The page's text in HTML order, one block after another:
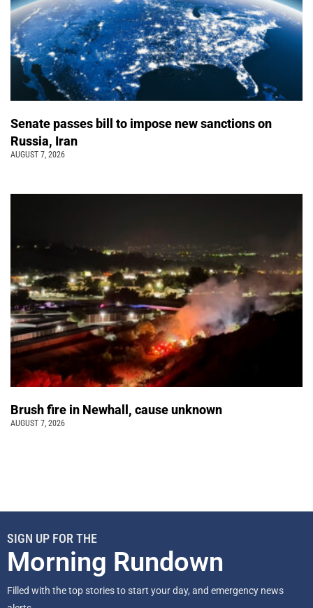
Senate passes bill to impose new sanctions on
Russia, Iran
AUGUST 7, 2026
Brush fire in Newhall, cause unknown
AUGUST 7, 2026
SIGN UP FOR THE
Morning Rundown
Filled with the top stories to start your day, and emergency news